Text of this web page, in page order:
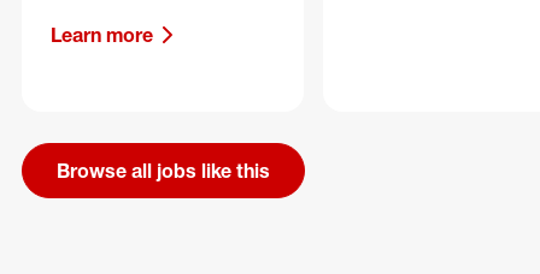
Learn more
Browse all jobs like this